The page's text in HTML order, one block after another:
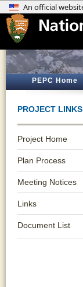
PEPC Home
PROJECT LINKS
Project Home
Plan Process
Meeting Notices
Links
Document List